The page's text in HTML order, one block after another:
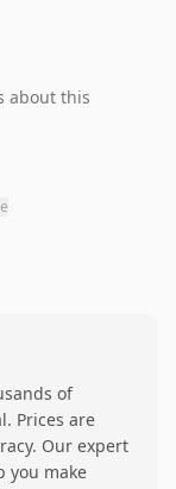
about this
of
Prices are
Our expert
you make